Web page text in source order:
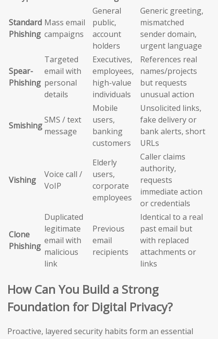
Standard
Phishing
Mass email
campaigns
General
public,
account
holders
Generic greeting,
mismatched
sender domain,
urgent language
Spear-
Phishing
Targeted
email with
personal
details
Executives,
employees,
high-value
individuals
References real
names/projects
but requests
unusual action
Smishing
SMS / text
message
Mobile
users,
banking
customers
Unsolicited links,
fake delivery or
bank alerts, short
URLs
Vishing
Voice call /
VoIP
Elderly
users,
corporate
employees
Caller claims
authority,
requests
immediate action
or credentials
Clone
Phishing
Duplicated
legitimate
email with
malicious
link
Previous
email
recipients
Identical to a real
past email but
with replaced
attachments or
links
How Can You Build a Strong
Foundation for Digital Privacy?
Proactive, layered security habits form an essential